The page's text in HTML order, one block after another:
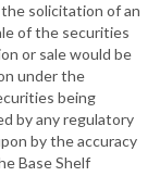
solicitation of an
of the securities
or sale would be
under the
being
by any regulatory
by the accuracy
Base Shelf